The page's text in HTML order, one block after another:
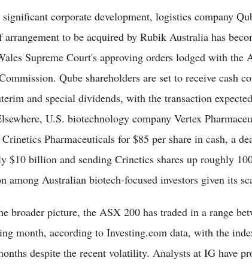
significant corporate development, logistics company
arrangement to be acquired by Rubik Australia has
Supreme Court's approving orders lodged with the
Qube shareholders are set to receive cash
and special dividends, with the transaction
U.S. biotechnology company Vertex
Pharmaceuticals for $85 per share in cash, a
$10 billion and sending Crinetics shares up roughly
among Australian biotech-focused investors given its
broader picture, the ASX 200 has traded in a range
month, according to Investing.com data, with the
despite the recent volatility. Analysts at IG have